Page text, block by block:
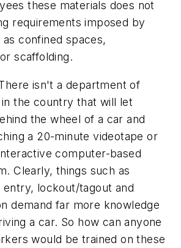
these materials does not
requirements imposed by
confined spaces,
scaffolding.
isn't a department of
the country that will let
the wheel of a car and
a 20-minute videotape or
computer-based
Clearly, things such as
entry, lockout/tagout and
demand far more knowledge
a car. So how can anyone
would be trained on these